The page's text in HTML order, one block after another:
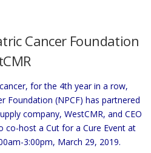
Cancer Foundation
for the 4th year in a row,
Foundation (NPCF) has partnered
company, WestCMR, and CEO
co-host a Cut for a Cure Event at
3:00pm, March 29, 2019.